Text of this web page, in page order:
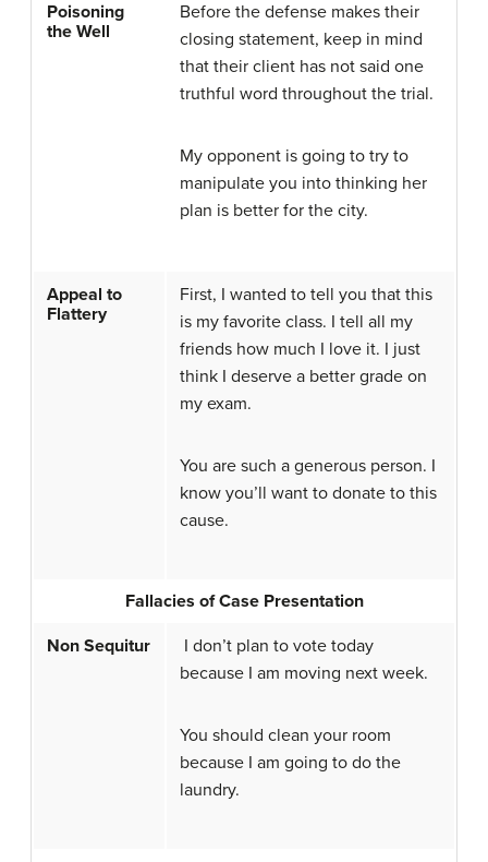
Poisoning
the Well
Before the defense makes their
closing statement, keep in mind
that their client has not said one
truthful word throughout the trial.
My opponent is going to try to
manipulate you into thinking her
plan is better for the city.
Appeal to
Flattery
First, I wanted to tell you that this
is my favorite class. I tell all my
friends how much I love it. I just
think I deserve a better grade on
my exam.
You are such a generous person. I
know you’ll want to donate to this
cause.
Fallacies of Case Presentation
Non Sequitur
I don’t plan to vote today
because I am moving next week.
You should clean your room
because I am going to do the
laundry.